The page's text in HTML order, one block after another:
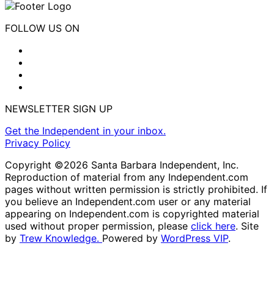
FOLLOW US ON
NEWSLETTER SIGN UP
Get the Independent in your inbox.
Privacy Policy
Copyright ©2026 Santa Barbara Independent, Inc.
Reproduction of material from any Independent.com
pages without written permission is strictly prohibited. If
you believe an Independent.com user or any material
appearing on Independent.com is copyrighted material
used without proper permission, please click here. Site
by Trew Knowledge. Powered by WordPress VIP.